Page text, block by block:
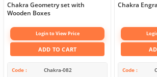
Chakra Geometry set with
Wooden Boxes
Login to View Price
ADD TO CART
Code Chakra-082
Chakra
Code